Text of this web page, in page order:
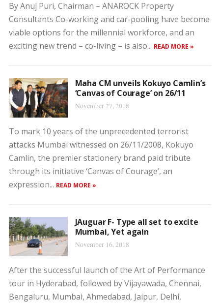
By Anuj Puri, Chairman – ANAROCK Property
Consultants Co-working and car-pooling have become
viable options for the millennial workforce, and an
exciting new trend – co-living – is also... READ MORE »
Maha CM unveils Kokuyo Camlin’s
‘Canvas of Courage’ on 26/11
November 27, 2018
To mark 10 years of the unprecedented terrorist
attacks Mumbai witnessed on 26/11/2008, Kokuyo
Camlin, the premier stationery brand paid tribute
through its initiative ‘Canvas of Courage’, an
expression... READ MORE »
JAuguar F- Type all set to excite
Mumbai, Yet again
November 16, 2018
After the successful launch of the Art of Performance
tour in Hyderabad, followed by Vijayawada, Chennai,
Bengaluru, Mumbai, Ahmedabad, Jaipur, Delhi,